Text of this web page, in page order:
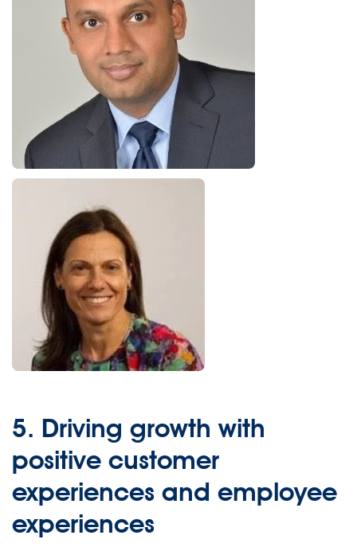
5. Driving growth with
positive customer
experiences and employee
experiences